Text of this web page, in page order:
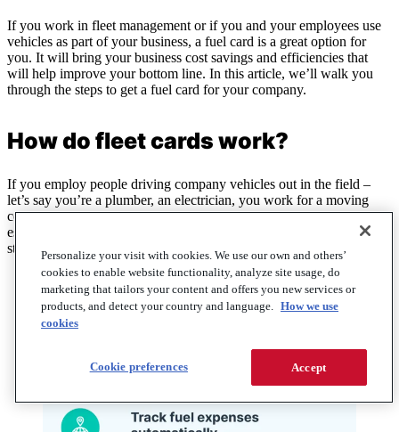
If you work in fleet management or if you and your employees use
vehicles as part of your business, a fuel card is a great option for
you. It will bring your business cost savings and efficiencies that
will help improve your bottom line. In this article, we’ll walk you
through the steps to get a fuel card for your company.
How do fleet cards work?
If you employ people driving company vehicles out in the field –
let’s say you’re a plumber, an electrician, you work for a moving
company, a fuel delivery company, or for a company that’s an
essential part of the national supply chain – a fuel card can help you
streamline your work.
Personalize your visit with cookies. We use our own and others’
cookies to enable website functionality, analyze site usage, do
marketing that tailors your content and offers you new services or
products, and detect your country and language. How we use
cookies
Accept
Cookie preferences